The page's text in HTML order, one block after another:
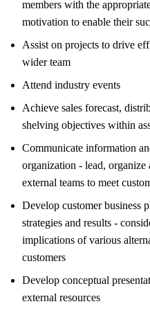
members with the
motivation to enable their
Assist on projects to drive
wider team
Attend industry events
Achieve sales forecast,
shelving objectives within
Communicate information
organization - lead,
external teams to meet
Develop customer business
strategies and results -
implications of various
customers
Develop conceptual
external resources